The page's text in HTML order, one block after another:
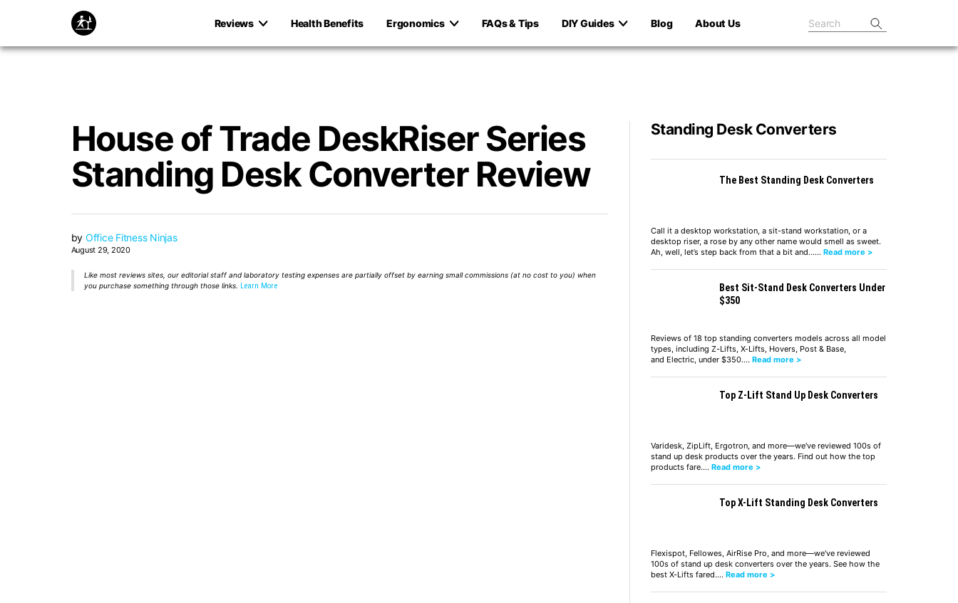
Reviews Health Benefits Ergonomics FAQs & Tips DIY Guides Blog About Us
House of Trade DeskRiser Series
Standing Desk Converter Review
by Office Fitness Ninjas
August 29, 2020
Like most reviews sites, our editorial staff and laboratory testing expenses are partially offset by earning small commissions (at no cost to you) when
you purchase something through those links. Learn More
Standing Desk Converters
The Best Standing Desk Converters
Call it a desktop workstation, a sit-stand workstation, or a
desktop riser, a rose by any other name would smell as sweet.
Ah, well, let’s step back from that a bit and…… Read more >
Best Sit-Stand Desk Converters Under
$350
Reviews of 18 top standing converters models across all model
types, including Z-Lifts, X-Lifts, Hovers, Post & Base,
and Electric, under $350.… Read more >
Top Z-Lift Stand Up Desk Converters
Varidesk, ZipLift, Ergotron, and more—we've reviewed 100s of
stand up desk products over the years. Find out how the top
products fare.… Read more >
Top X-Lift Standing Desk Converters
Flexispot, Fellowes, AirRise Pro, and more—we've reviewed
100s of stand up desk converters over the years. See how the
best X-Lifts fared.… Read more >